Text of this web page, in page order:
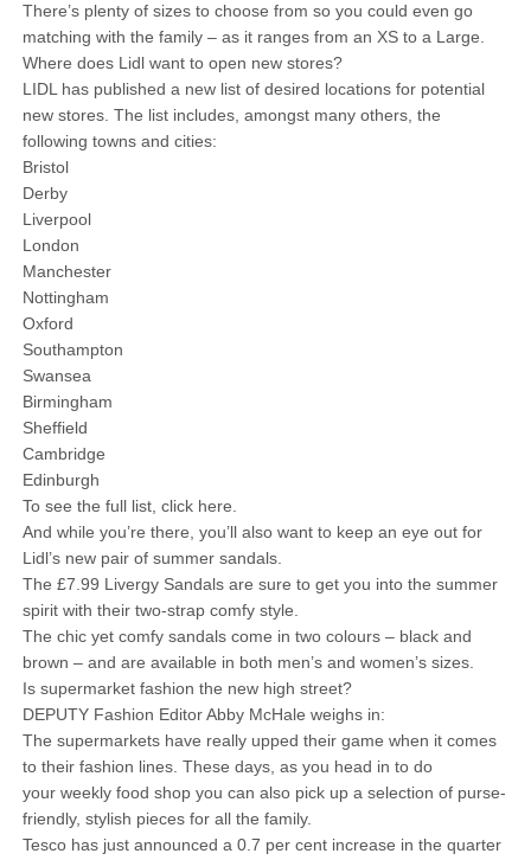
There’s plenty of sizes to choose from so you could even go
matching with the family – as it ranges from an XS to a Large.
Where does Lidl want to open new stores?
LIDL has published a new list of desired locations for potential
new stores. The list includes, amongst many others, the
following towns and cities:
Bristol
Derby
Liverpool
London
Manchester
Nottingham
Oxford
Southampton
Swansea
Birmingham
Sheffield
Cambridge
Edinburgh
To see the full list, click here.
And while you’re there, you’ll also want to keep an eye out for
Lidl’s new pair of summer sandals.
The £7.99 Livergy Sandals are sure to get you into the summer
spirit with their two-strap comfy style.
The chic yet comfy sandals come in two colours – black and
brown – and are available in both men’s and women’s sizes.
Is supermarket fashion the new high street?
DEPUTY Fashion Editor Abby McHale weighs in:
The supermarkets have really upped their game when it comes
to their fashion lines. These days, as you head in to do
your weekly food shop you can also pick up a selection of purse-
friendly, stylish pieces for all the family.
Tesco has just announced a 0.7 per cent increase in the quarter